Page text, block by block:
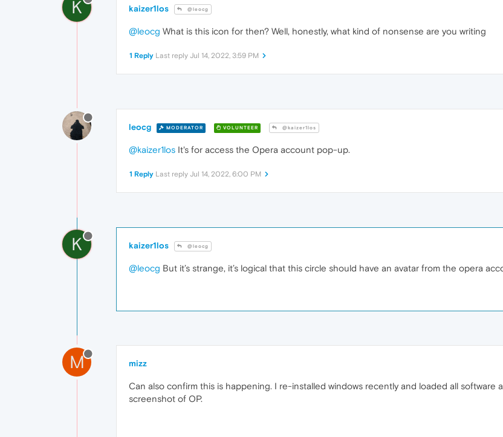
K kaizer1los @leocg
@leocg What is this icon for then? Well, honestly, what kind of nonsense are you writing
1 Reply Last reply Jul 14, 2022, 3:59 PM
leocg MODERATOR VOLUNTEER @kaizer1los
@kaizer1los It's for access the Opera account pop-up.
1 Reply Last reply Jul 14, 2022, 6:00 PM
K kaizer1los @leocg
@leocg But it’s strange, it’s logical that this circle should have an avatar from the opera
M mizz
Can also confirm this is happening. I re-installed windows recently and loaded all software
screenshot of OP.